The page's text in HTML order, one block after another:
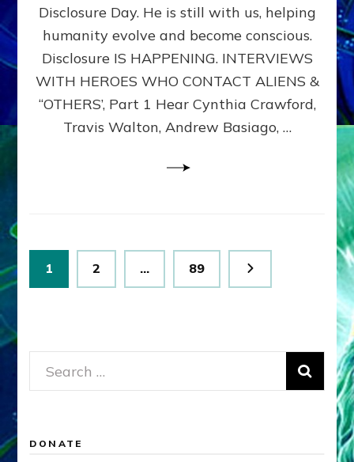
ANUNNAKI,
&
DIMENSIONALS
BEYOND
MATRIX–
Part
Disclosure Day. He is still with us, helping
humanity evolve and become conscious.
Disclosure IS HAPPENING. INTERVIEWS
WITH HEROES WHO CONTACT ALIENS &
“OTHERS’, Part 1 Hear Cynthia Crawford,
Travis Walton, Andrew Basiago, …
Posts
pagination
Page
1 Page
2 … Page
89
Search
for:
DONATE